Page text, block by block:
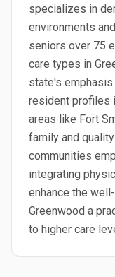
specializes in
environments
seniors over 75
care types in
state's
resident profiles
areas like Fort
family and
communities
integrating
enhance the
Greenwood a
to higher care